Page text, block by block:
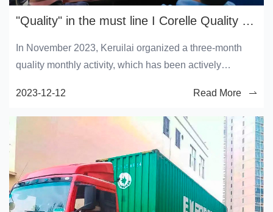
"Quality" in the must line I Corelle Quality Service month continues
In November 2023, Keruilai organized a three-month
quality monthly activity, which has been actively
of Keruilai. In order to strengthen product quality
management and further strengthen the quality
awareness of all employees, on December 8, the
Quality Department organized all employees of the
operations Department to carry out "special training on
how to improve production quality".
2023-12-12 Read More